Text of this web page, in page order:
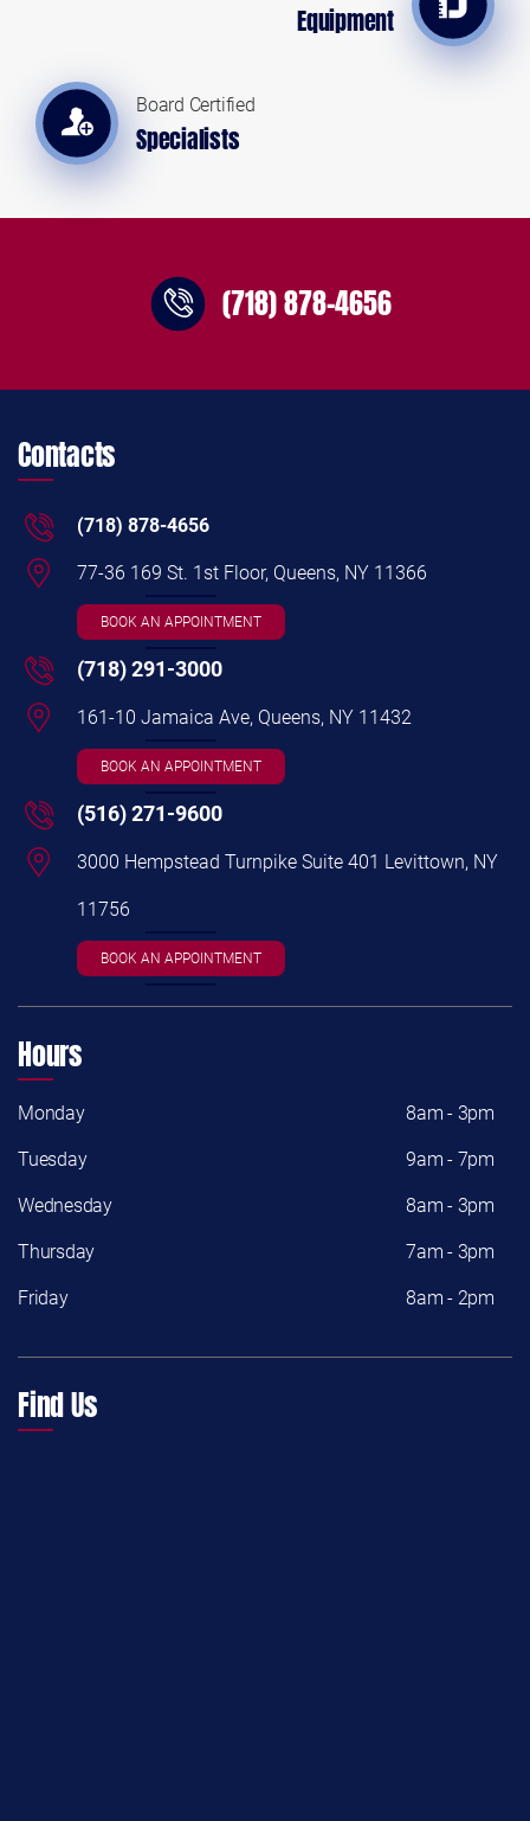
Equipment
Board Certified
Specialists
(718) 878-4656
Contacts
(718) 878-4656
77-36 169 St. 1st Floor, Queens, NY 11366
BOOK AN APPOINTMENT
(718) 291-3000
161-10 Jamaica Ave, Queens, NY 11432
BOOK AN APPOINTMENT
(516) 271-9600
3000 Hempstead Turnpike Suite 401 Levittown, NY
11756
BOOK AN APPOINTMENT
Hours
Monday 8am - 3pm
Tuesday 9am - 7pm
Wednesday 8am - 3pm
Thursday 7am - 3pm
Friday 8am - 2pm
Find Us